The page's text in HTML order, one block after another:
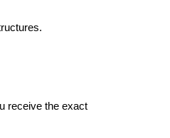
receive the exact